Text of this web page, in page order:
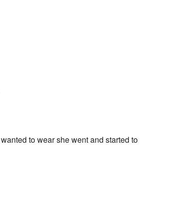
to wear she went and started to